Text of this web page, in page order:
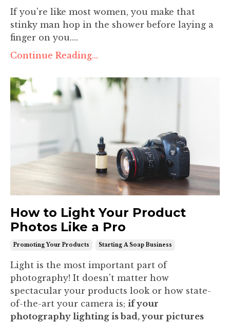
If you're like most women, you make that
stinky man hop in the shower before laying a
finger on you....
Continue Reading...
How to Light Your Product
Photos Like a Pro
Promoting Your Products Starting A Soap Business
Light is the most important part of
photography! It doesn't matter how
spectacular your products look or how state-
of-the-art your camera is; if your
photography lighting is bad, your pictures